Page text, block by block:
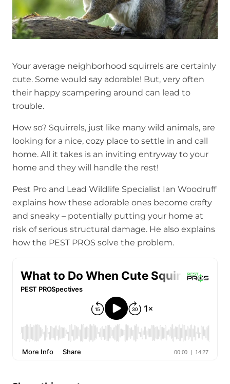
Your average neighborhood squirrels are certainly
cute. Some would say adorable! But, very often
their happy scampering around can lead to
trouble.
How so? Squirrels, just like many wild animals, are
looking for a nice, cozy place to settle in and call
home. All it takes is an inviting entryway to your
home and they will handle the rest!
Pest Pro and Lead Wildlife Specialist Ian Woodruff
explains how these adorable ones become crafty
and sneaky – potentially putting your home at
risk of serious structural damage. He also explains
how the PEST PROS solve the problem.